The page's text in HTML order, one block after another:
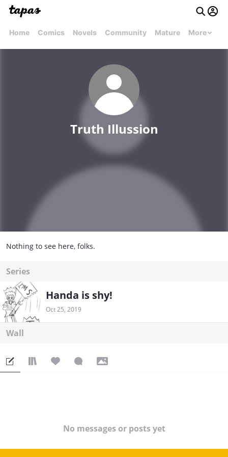
Home Comics Novels Community Mature More
Truth Illussion
Nothing to see here, folks.
Series
Handa is shy!
Oct 25, 2019
Wall
No messages or posts yet